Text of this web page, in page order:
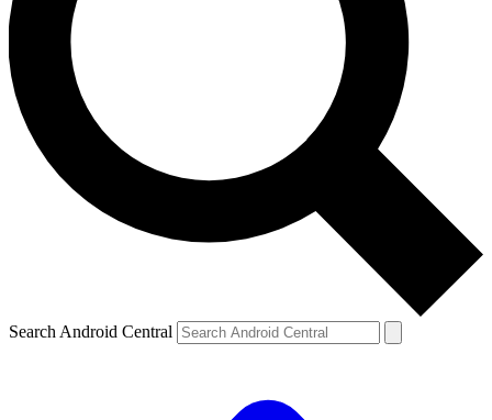
Search Android Central